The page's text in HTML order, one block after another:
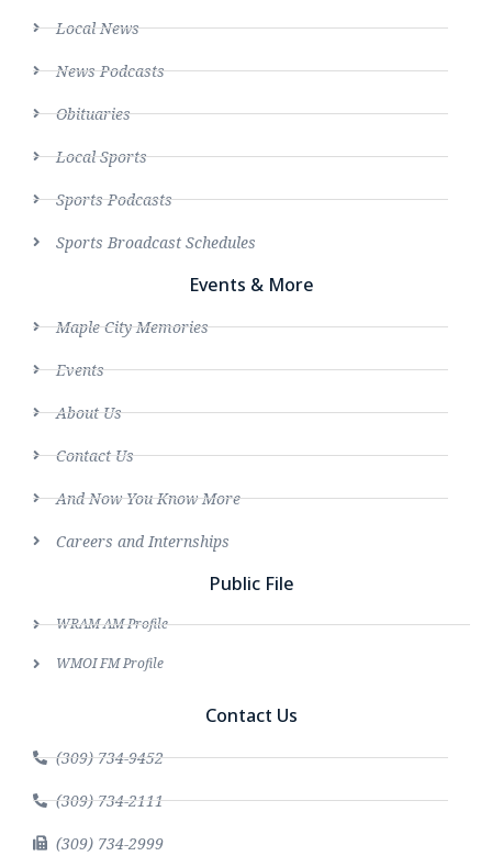
Local News
News Podcasts
Obituaries
Local Sports
Sports Podcasts
Sports Broadcast Schedules
Events & More
Maple City Memories
Events
About Us
Contact Us
And Now You Know More
Careers and Internships
Public File
WRAM AM Profile
WMOI FM Profile
Contact Us
(309) 734-9452
(309) 734-2111
(309) 734-2999